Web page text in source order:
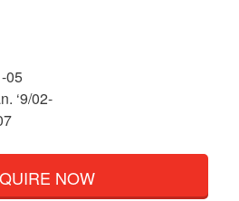
05
‘9/02-
NOW